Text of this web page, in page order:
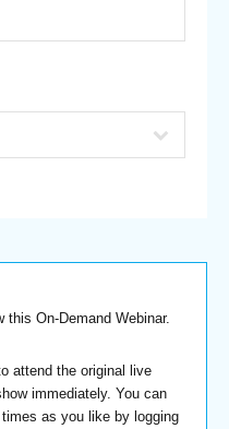
this On-Demand Webinar.
attend the original live
immediately. You can
as you like by logging